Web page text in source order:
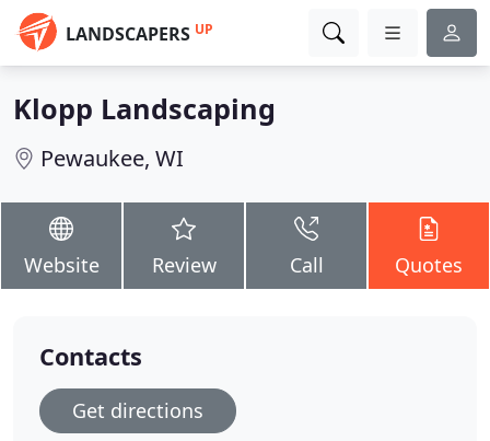
LANDSCAPERS UP
Klopp Landscaping
Pewaukee, WI
Website Review Call Quotes
Contacts
Get directions